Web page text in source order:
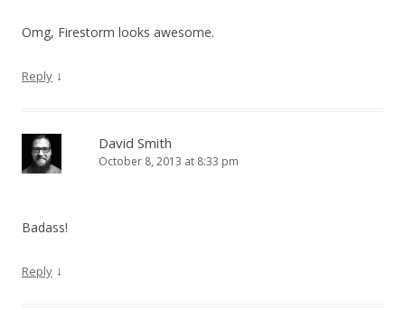
Omg, Firestorm looks awesome.
Reply ↓
David Smith
October 8, 2013 at 8:33 pm
Badass!
Reply ↓